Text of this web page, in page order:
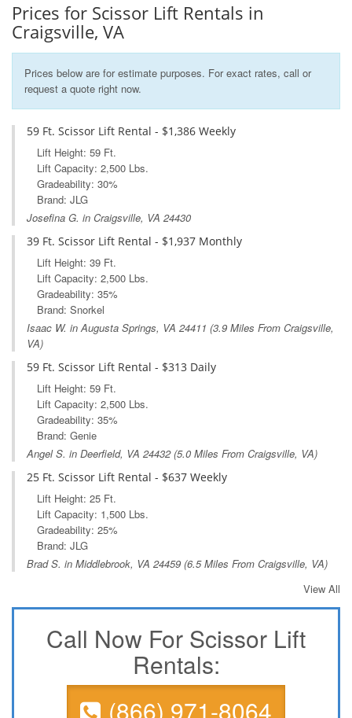
Prices for Scissor Lift Rentals in
Craigsville, VA
Prices below are for estimate purposes. For exact rates, call or
request a quote right now.
59 Ft. Scissor Lift Rental - $1,386 Weekly
Lift Height: 59 Ft.
Lift Capacity: 2,500 Lbs.
Gradeability: 30%
Brand: JLG
Josefina G. in Craigsville, VA 24430
39 Ft. Scissor Lift Rental - $1,937 Monthly
Lift Height: 39 Ft.
Lift Capacity: 2,500 Lbs.
Gradeability: 35%
Brand: Snorkel
Isaac W. inAugusta Springs, VA 24411 (3.9 Miles From Craigsville,
VA)
59 Ft. Scissor Lift Rental - $313 Daily
Lift Height: 59 Ft.
Lift Capacity: 2,500 Lbs.
Gradeability: 35%
Brand: Genie
Angel S. in Deerfield, VA 24432 (5.0 Miles From Craigsville, VA)
25 Ft. Scissor Lift Rental - $637 Weekly
Lift Height: 25 Ft.
Lift Capacity: 1,500 Lbs.
Gradeability: 25%
Brand: JLG
Brad S. in Middlebrook, VA 24459 (6.5 Miles From Craigsville, VA)
View All
Call Now For Scissor Lift
Rentals:
(866) 971-8064